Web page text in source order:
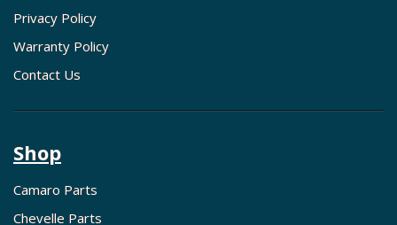
Privacy Policy
Warranty Policy
Contact Us
Shop
Camaro Parts
Chevelle Parts